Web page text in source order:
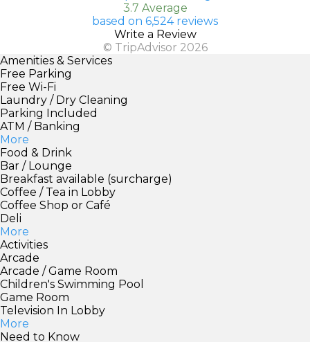
3.7 Average
based on 6,524 reviews
Write a Review
© TripAdvisor 2026
Amenities & Services
Free Parking
Free Wi-Fi
Laundry / Dry Cleaning
Parking Included
ATM / Banking
More
Food & Drink
Bar / Lounge
Breakfast available (surcharge)
Coffee / Tea in Lobby
Coffee Shop or Café
Deli
More
Activities
Arcade
Arcade / Game Room
Children's Swimming Pool
Game Room
Television In Lobby
More
Need to Know